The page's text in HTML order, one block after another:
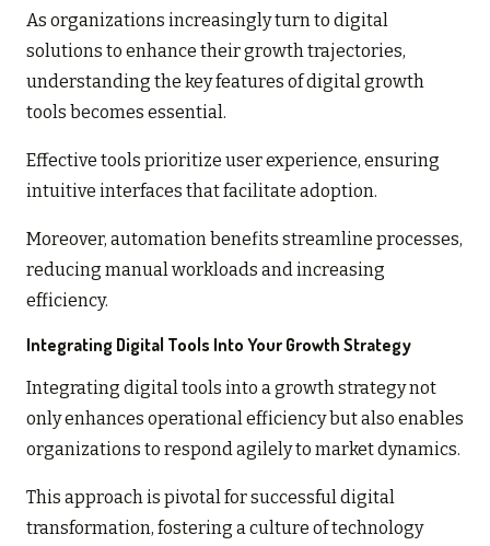
As organizations increasingly turn to digital
solutions to enhance their growth trajectories,
understanding the key features of digital growth
tools becomes essential.
Effective tools prioritize user experience, ensuring
intuitive interfaces that facilitate adoption.
Moreover, automation benefits streamline processes,
reducing manual workloads and increasing
efficiency.
Integrating Digital Tools Into Your Growth Strategy
Integrating digital tools into a growth strategy not
only enhances operational efficiency but also enables
organizations to respond agilely to market dynamics.
This approach is pivotal for successful digital
transformation, fostering a culture of technology